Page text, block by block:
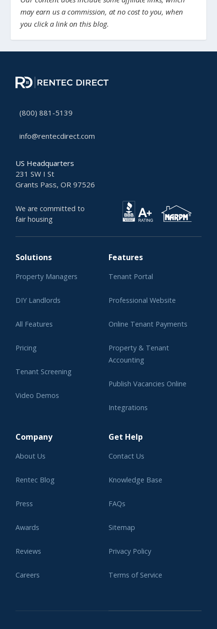
may earn us a commission, at no cost to you, when
you click a link on this blog.
(800) 881-5139
info@rentecdirect.com
US Headquarters
231 SW I St
Grants Pass, OR 97526
We are committed to
fair housing
Solutions
Property Managers
DIY Landlords
All Features
Pricing
Tenant Screening
Video Demos
Features
Tenant Portal
Professional Website
Online Tenant Payments
Property & Tenant
Accounting
Publish Vacancies Online
Integrations
Company
About Us
Rentec Blog
Press
Awards
Reviews
Careers
Get Help
Contact Us
Knowledge Base
FAQs
Sitemap
Privacy Policy
Terms of Service